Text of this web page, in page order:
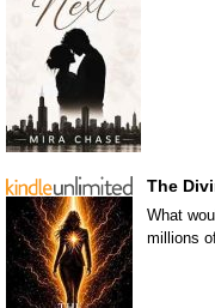
The
What
millions